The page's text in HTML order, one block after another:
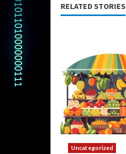
RELATED STORIES
Uncategorized